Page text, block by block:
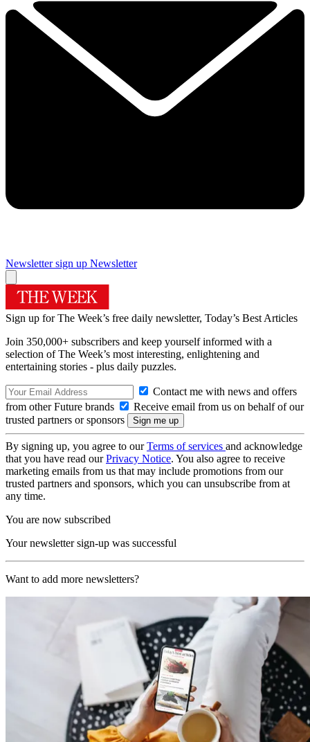
Newsletter sign up Newsletter
Sign up for The Week’s free daily newsletter, Today’s Best Articles
Join 350,000+ subscribers and keep yourself informed with a
selection of The Week’s most interesting, enlightening and
entertaining stories - plus daily puzzles.
Contact me with news and offers
from other Future brands
Receive email from us on behalf of our
trusted partners or sponsors
By signing up, you agree to ourTerms of services and acknowledge
that you have read ourPrivacy Notice. You also agree to receive
marketing emails from us that may include promotions from our
trusted partners and sponsors, which you can unsubscribe from at
any time.
You are now subscribed
Your newsletter sign-up was successful
Want to add more newsletters?